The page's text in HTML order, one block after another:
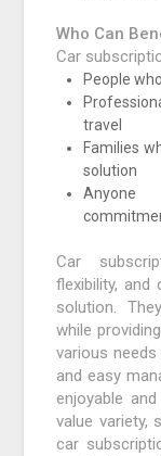
Who Can
Car
People
travel
Families
solution
Anyone
Car
flexibility, and
solution.
while
various
and easy
enjoyable
value variety,
car